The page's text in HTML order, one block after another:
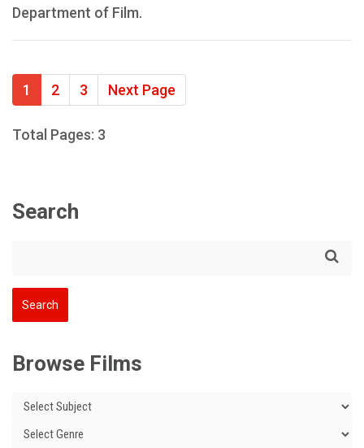
Department of Film.
1 2 3 Next Page
Total Pages: 3
Search
Browse Films